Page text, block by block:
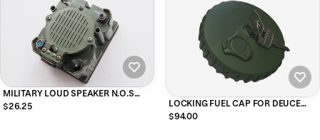
MILITARY LOUD SPEAKER N.O.S
NOW WITH INSTRUCTIONS FOR
$26.25
LOCKING FUEL CAP FOR DEUCE
M35A2/ A1 (GREEN)
$94.00